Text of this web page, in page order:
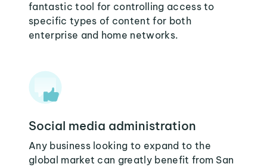
fantastic tool for controlling access to
specific types of content for both
enterprise and home networks.
Social media administration
Any business looking to expand to the
global market can greatly benefit from San